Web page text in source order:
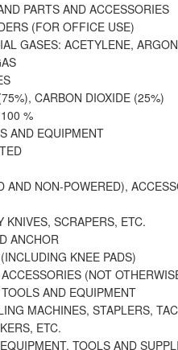
PARTS AND ACCESSORIES
(FOR OFFICE USE)
GASES: ACETYLENE,
CARBON DIOXIDE (25%)
%
AND EQUIPMENT
AND NON-POWERED),
SCRAPERS, ETC.
ANCHOR
KNEE PADS)
(NOT
AND EQUIPMENT
MACHINES, STAPLERS,
ETC.
TOOLS AND